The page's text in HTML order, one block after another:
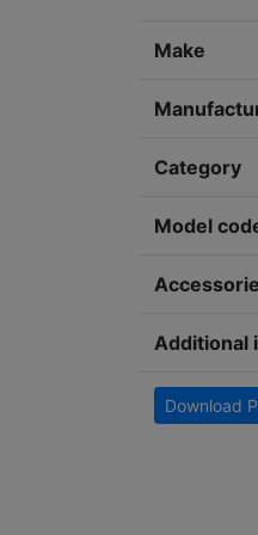
Make
Category
Model
Additional
Download